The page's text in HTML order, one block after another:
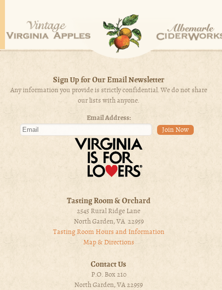
Sign Up for Our Email Newsletter
Any information you provide is strictly confidential. We do not share
our lists with anyone.
Email Address:
Tasting Room & Orchard
2545 Rural Ridge Lane
North Garden, VA 22959
Tasting Room Hours and Information
Map & Directions
Contact Us
P.O. Box 210
North Garden, VA 22959